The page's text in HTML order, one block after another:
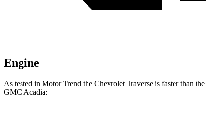
Engine
As tested in Motor Trend the Chevrolet Traverse is faster than the
GMC Acadia: